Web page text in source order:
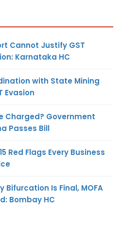
Cannot Justify GST
Karnataka HC
with State Mining
Evasion
Charged? Government
Passes Bill
Red Flags Every Business
Bifurcation Is Final, MOFA
Bombay HC